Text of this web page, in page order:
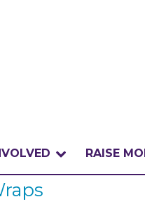
THE CHALLENGE?
RAISE